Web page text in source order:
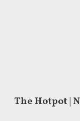
The Hotpot |